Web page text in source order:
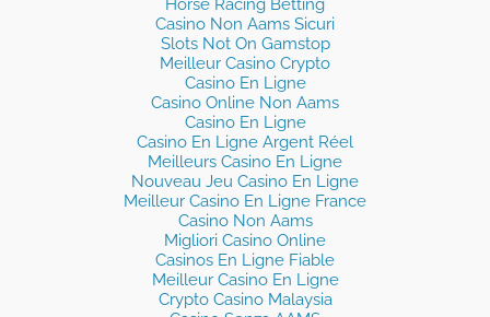
Horse Racing Betting
Casino Non Aams Sicuri
Slots Not On Gamstop
Meilleur Casino Crypto
Casino En Ligne
Casino Online Non Aams
Casino En Ligne
Casino En Ligne Argent Réel
Meilleurs Casino En Ligne
Nouveau Jeu Casino En Ligne
Meilleur Casino En Ligne France
Casino Non Aams
Migliori Casino Online
Casinos En Ligne Fiable
Meilleur Casino En Ligne
Crypto Casino Malaysia